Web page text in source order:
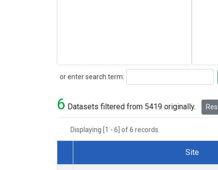
or enter search term:
Search
6 Datasets filtered from 5419 originally.
Displaying [1 - 6] of 6 records.
Dataset Number
Site